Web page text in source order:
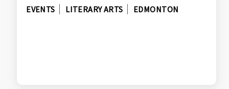
EVENTS LITERARY ARTS EDMONTON